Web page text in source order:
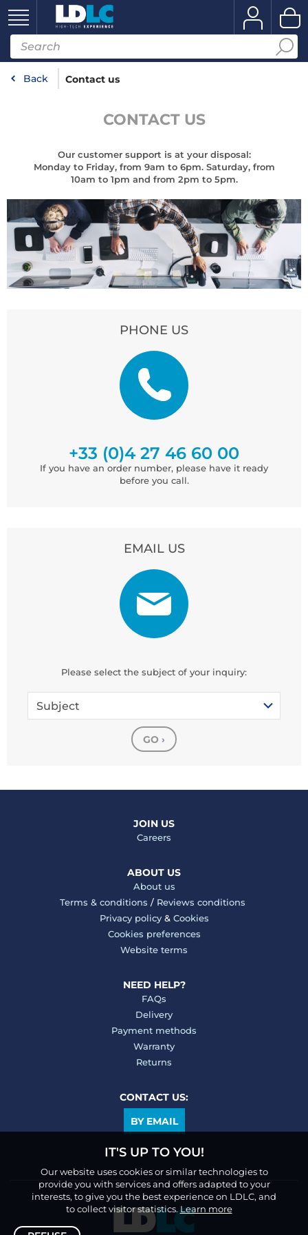
Back Contact us
CONTACT US
Our customer support is at your disposal:
Monday to Friday, from 9am to 6pm. Saturday, from
10am to 1pm and from 2pm to 5pm.
PHONE US
+33 (0)4 27 46 60 00
If you have an order number, please have it ready
before you call.
EMAIL US
Please select the subject of your inquiry:
Subject
GO ›
JOIN US
Careers
ABOUT US
About us
Terms & conditions / Reviews conditions
Privacy policy& Cookies
Cookies preferences
Website terms
NEED HELP?
FAQs
Delivery
Payment methods
Warranty
Returns
CONTACT US:
BY EMAIL
IT'S UP TO YOU!
Our website uses cookies or similar technologies to
provide you with services and offers adapted to your
interests, to give you the best experience on LDLC, and
to collect visitor statistics.Learn more